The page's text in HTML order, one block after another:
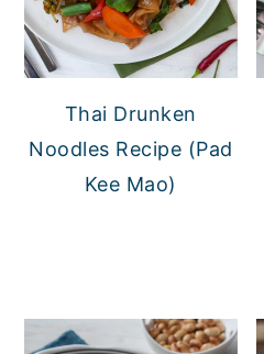
Thai Drunken
Noodles Recipe (Pad
Kee Mao)